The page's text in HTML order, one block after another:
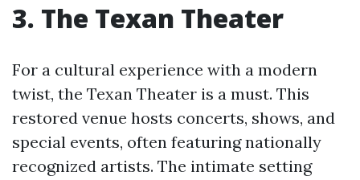
3. The Texan Theater
For a cultural experience with a modern
twist, the Texan Theater is a must. This
restored venue hosts concerts, shows, and
special events, often featuring nationally
recognized artists. The intimate setting